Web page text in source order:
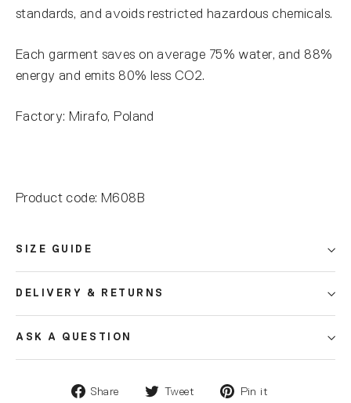
standards, and avoids restricted hazardous chemicals.
Each garment saves on average 75% water, and 88%
energy and emits 80% less CO2.
Factory: Mirafo, Poland
Product code: M608B
SIZE GUIDE
DELIVERY & RETURNS
ASK A QUESTION
Share Tweet Pin it